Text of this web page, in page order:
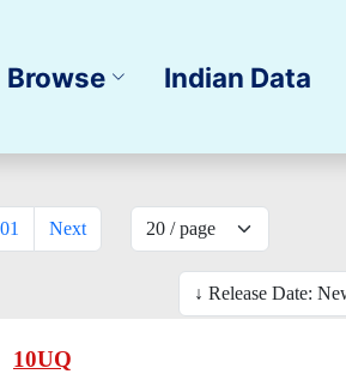
Browse Indian Data
Next
10UQ